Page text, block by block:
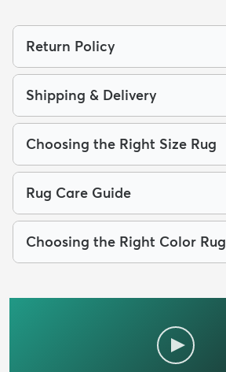
Return Policy
Shipping & Delivery
Choosing the Right Size Rug
Rug Care Guide
Choosing the Right Color Rug